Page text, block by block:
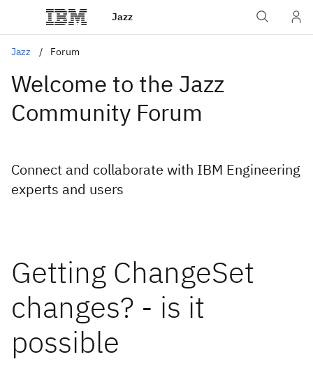
Jazz
Jazz Forum
Welcome to the Jazz
Community Forum
Connect and collaborate with IBM Engineering
experts and users
Getting ChangeSet
changes? - is it
possible